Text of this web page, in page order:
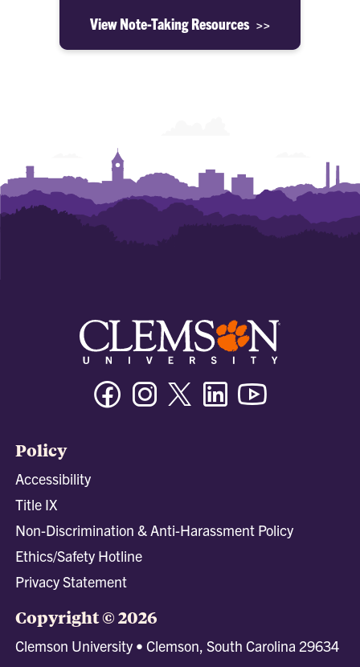
View Note-Taking Resources >>
FacebookInstagramTwitter/XLinkedin
Policy
Accessibility
Title IX
Non-Discrimination & Anti-Harassment Policy
Ethics/Safety Hotline
Privacy Statement
Copyright © 2026
Clemson University • Clemson, South Carolina 29634